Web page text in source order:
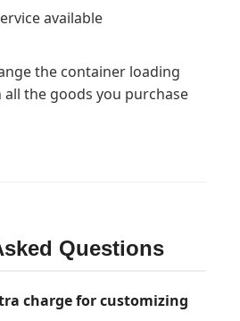
available
the container loading
the goods you purchase
Questions
charge for customizing